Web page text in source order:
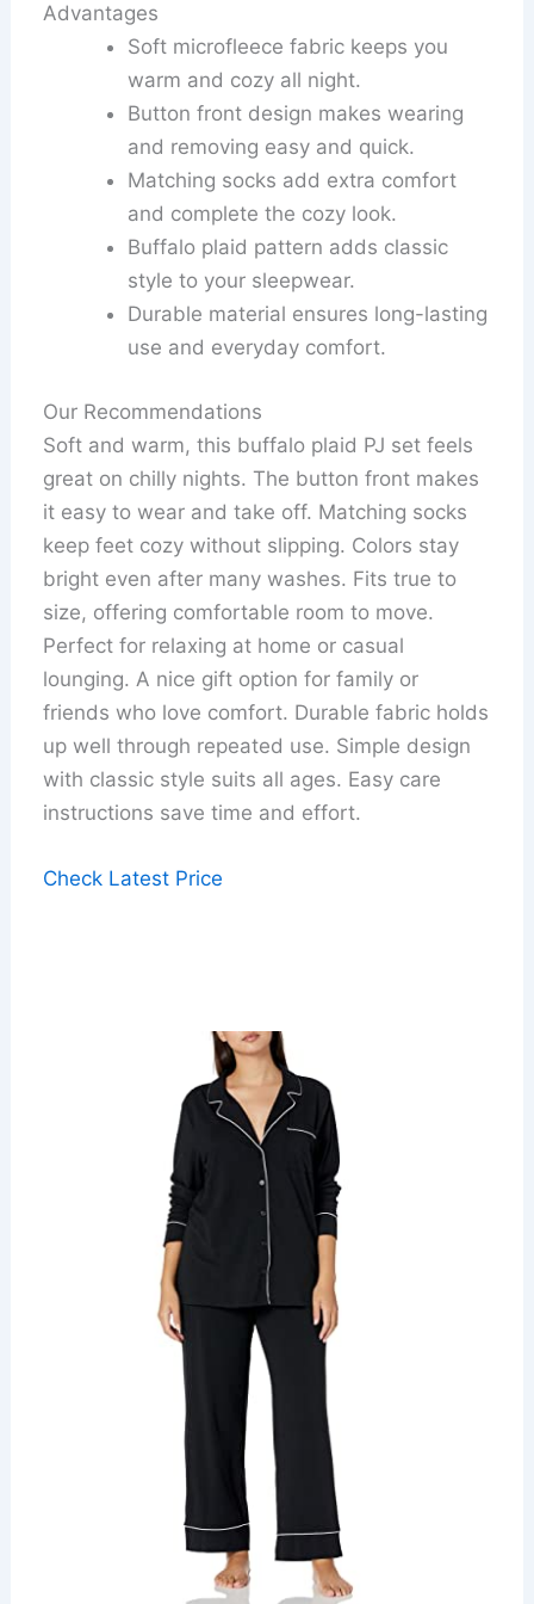
Advantages
Soft microfleece fabric keeps you
warm and cozy all night.
Button front design makes wearing
and removing easy and quick.
Matching socks add extra comfort
and complete the cozy look.
Buffalo plaid pattern adds classic
style to your sleepwear.
Durable material ensures long-lasting
use and everyday comfort.
Our Recommendations
Soft and warm, this buffalo plaid PJ set feels
great on chilly nights. The button front makes
it easy to wear and take off. Matching socks
keep feet cozy without slipping. Colors stay
bright even after many washes. Fits true to
size, offering comfortable room to move.
Perfect for relaxing at home or casual
lounging. A nice gift option for family or
friends who love comfort. Durable fabric holds
up well through repeated use. Simple design
with classic style suits all ages. Easy care
instructions save time and effort.
Check Latest Price